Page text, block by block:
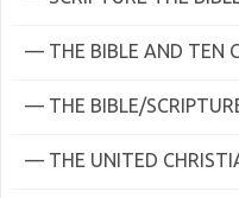
— THE BIBLE AND TEN
— THE BIBLE/
— THE UNITED